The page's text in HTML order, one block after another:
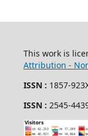
This work is
Attribution -
ISSN : 1857-
ISSN : 2545-